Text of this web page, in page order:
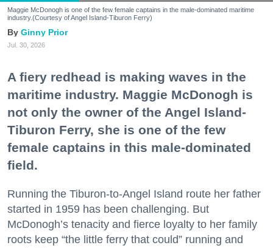
Maggie McDonogh is one of the few female captains in the male-dominated maritime
industry.(Courtesy of Angel Island-Tiburon Ferry)
Ginny Prior
Jul. 30, 2026
A fiery redhead is making waves in the
maritime industry. Maggie McDonogh is
not only the owner of the Angel Island-
Tiburon Ferry, she is one of the few
female captains in this male-dominated
field.
Running the Tiburon-to-Angel Island route her father
started in 1959 has been challenging. But
McDonogh’s tenacity and fierce loyalty to her family
roots keep “the little ferry that could” running and